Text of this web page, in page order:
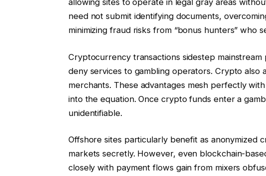
allowing sites to operate in legal gray areas
need not submit identifying documents,
minimizing fraud risks from “bonus hunters” who
Cryptocurrency transactions sidestep
deny services to gambling operators. Crypto also
merchants. These advantages mesh perfectly
into the equation. Once crypto funds enter a
unidentifiable.
Offshore sites particularly benefit as anonymized
markets secretly. However, even blockchain-
closely with payment flows gain from mixers